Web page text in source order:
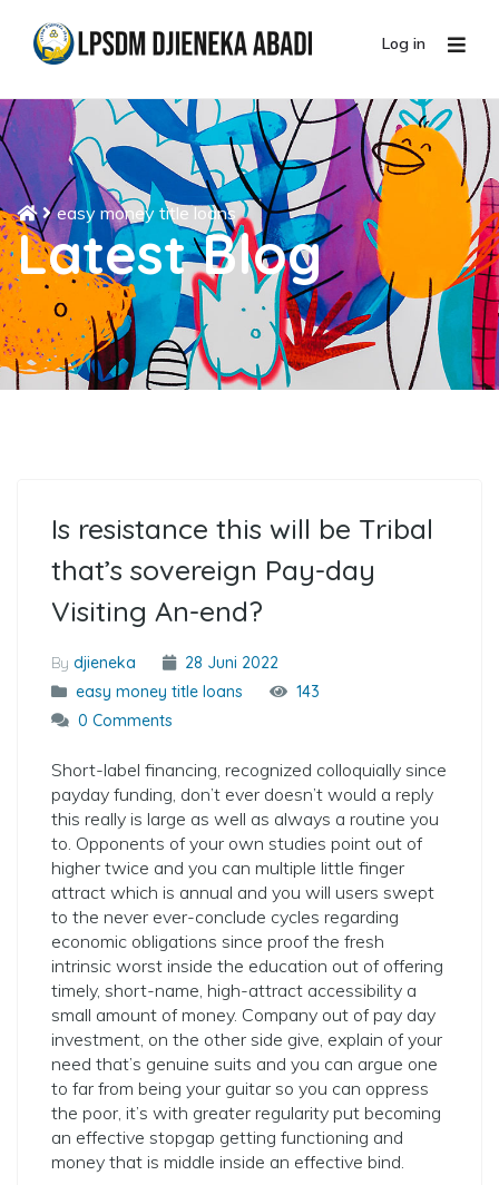
Log in
easy money title loans
Latest Blog
Is resistance this will be Tribal
that’s sovereign Pay-day
Visiting An-end?
By djieneka
28 Juni 2022
easy money title loans
143
0 Comments
Short-label financing, recognized colloquially since
payday funding, don’t ever doesn’t would a reply
this really is large as well as always a routine you
to. Opponents of your own studies point out of
higher twice and you can multiple little finger
attract which is annual and you will users swept
to the never ever-conclude cycles regarding
economic obligations since proof the fresh
intrinsic worst inside the education out of offering
timely, short-name, high-attract accessibility a
small amount of money. Company out of pay day
investment, on the other side give, explain of your
need that’s genuine suits and you can argue one
to far from being your guitar so you can oppress
the poor, it’s with greater regularity put becoming
an effective stopgap getting functioning and
money that is middle inside an effective bind.